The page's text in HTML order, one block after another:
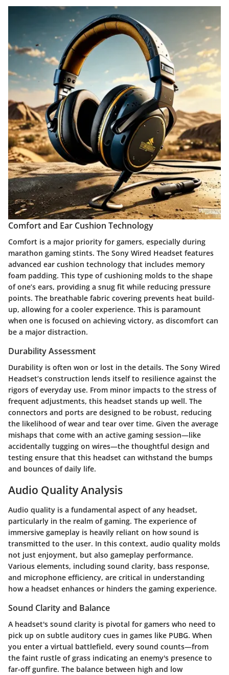
Comfort and Ear Cushion Technology
Comfort is a major priority for gamers, especially during
marathon gaming stints. The Sony Wired Headset features
advanced ear cushion technology that includes memory
foam padding. This type of cushioning molds to the shape
of one’s ears, providing a snug fit while reducing pressure
points. The breathable fabric covering prevents heat build-
up, allowing for a cooler experience. This is paramount
when one is focused on achieving victory, as discomfort can
be a major distraction.
Durability Assessment
Durability is often won or lost in the details. The Sony Wired
Headset’s construction lends itself to resilience against the
rigors of everyday use. From minor impacts to the stress of
frequent adjustments, this headset stands up well. The
connectors and ports are designed to be robust, reducing
the likelihood of wear and tear over time. Given the average
mishaps that come with an active gaming session—like
accidentally tugging on wires—the thoughtful design and
testing ensure that this headset can withstand the bumps
and bounces of daily life.
Audio Quality Analysis
Audio quality is a fundamental aspect of any headset,
particularly in the realm of gaming. The experience of
immersive gameplay is heavily reliant on how sound is
transmitted to the user. In this context, audio quality molds
not just enjoyment, but also gameplay performance.
Various elements, including sound clarity, bass response,
and microphone efficiency, are critical in understanding
how a headset enhances or hinders the gaming experience.
Sound Clarity and Balance
A headset's sound clarity is pivotal for gamers who need to
pick up on subtle auditory cues in games like PUBG. When
you enter a virtual battlefield, every sound counts—from
the faint rustle of grass indicating an enemy's presence to
far-off gunfire. The balance between high and low